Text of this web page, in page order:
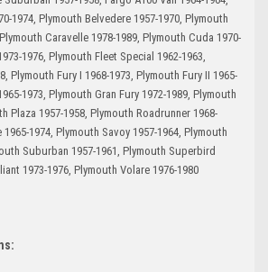
1974, Plymouth Belvedere 1957-1970, Plymouth
Caravelle 1978-1989, Plymouth Cuda 1970-
1976, Plymouth Fleet Special 1962-1963,
Plymouth Fury I 1968-1973, Plymouth Fury II 1965-
1973, Plymouth Gran Fury 1972-1989, Plymouth
Plaza 1957-1958, Plymouth Roadrunner 1968-
1974, Plymouth Savoy 1957-1964, Plymouth
Suburban 1957-1961, Plymouth Superbird
1973-1976, Plymouth Volare 1976-1980